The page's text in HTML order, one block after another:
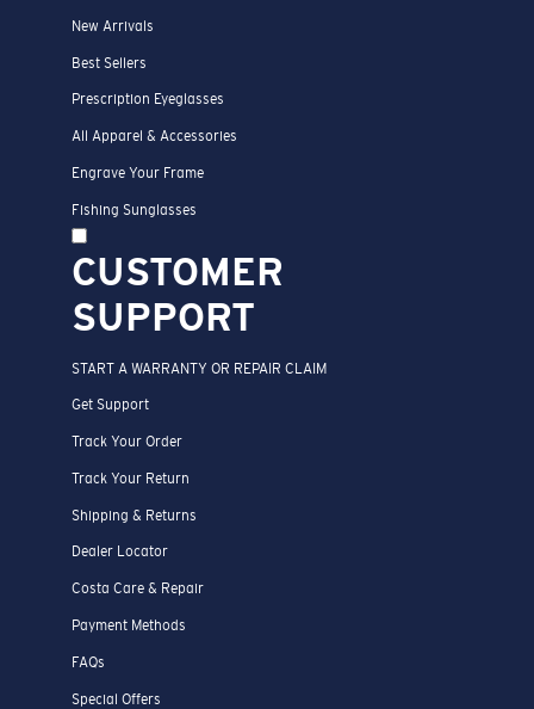
New Arrivals
Best Sellers
Prescription Eyeglasses
All Apparel & Accessories
Engrave Your Frame
Fishing Sunglasses
CUSTOMER
SUPPORT
START A WARRANTY OR REPAIR CLAIM
Get Support
Track Your Order
Track Your Return
Shipping & Returns
Dealer Locator
Costa Care & Repair
Payment Methods
FAQs
Special Offers